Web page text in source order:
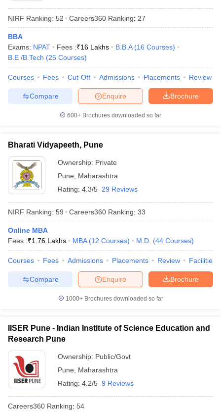
NIRF Ranking: 52 Careers360 Ranking: 27
BBA
Exams: NPAT Fees :₹16 Lakhs B.B.A (16 Courses)
B.E /B.Tech (25 Courses)
Courses Fees Cut-Off Admissions Placements Review
Brochure
Enquire
Compare
600+ Brochures downloaded so far
Bharati Vidyapeeth, Pune
Ownership: Private
Pune
Maharashtra
Rating: 4.3/5 29 Reviews
NIRF Ranking: 59 Careers360 Ranking: 33
Online MBA
Fees :₹1.76 Lakhs MBA (12 Courses) M.D. (44 Courses)
Courses Fees Admissions Placements Review Facilities
Brochure
Enquire
Compare
1000+Brochures downloaded so far
IISER Pune - Indian Institute of Science Education and
Research Pune
Ownership: Public/Govt
Pune
Maharashtra
Rating: 4.2/5 9 Reviews
Careers360 Ranking: 54